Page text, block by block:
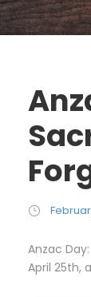
Anzac
April 25th,